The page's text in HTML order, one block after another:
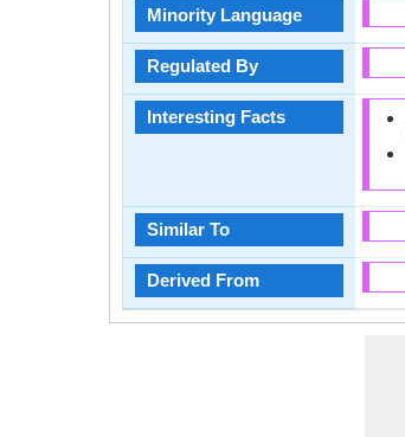
Minority Language
Regulated By
Interesting Facts
Similar To
Derived From